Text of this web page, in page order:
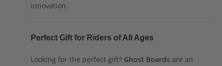
innovation.
Perfect Gift for Riders of All Ages
Looking for the perfect gift? Ghost Boards are an